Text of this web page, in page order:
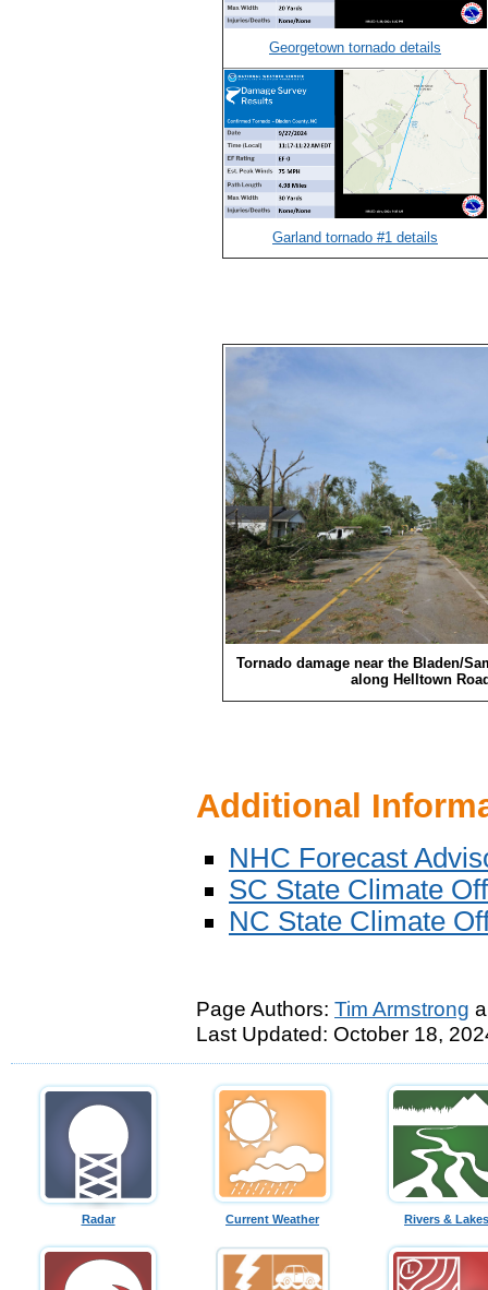
Georgetown tornado details
Garland tornado #1 details
Tornado damage near the Bladen/
along Helltown
Additional
NHC Forecast
SC State Climate
NC State Climate
Page Authors: Tim Armstrong
Last Updated: October 18,
Radar Current Weather Rivers & Lakes